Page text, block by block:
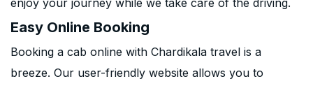
enjoy your journey while we take care of the driving.
Easy Online Booking
Booking a cab online with Chardikala travel is a
breeze. Our user-friendly website allows you to